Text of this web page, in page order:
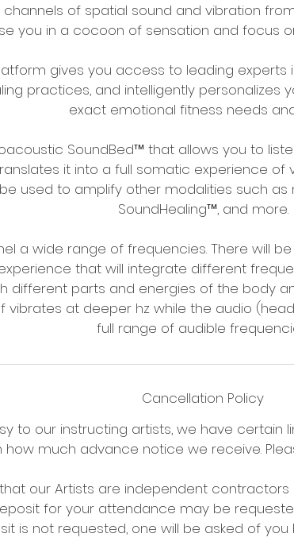
channels of spatial sound and vibration
you in a cocoon of sensation and focus
gives you access to leading
practices, and intelligently personalizes
exact emotional fitness needs
SoundBed™ that allows you to
it into a full somatic experience of
used to amplify other modalities such as
SoundHealing™, and more.
a wide range of frequencies. There will
that will integrate different
different parts and energies of the body
vibrates at deeper hz while the audio
Cancellation Policy
to our instructing artists, we have certain
how much advance notice we receive.
our Artists are independent
for your attendance may be
is not requested, one will be asked of